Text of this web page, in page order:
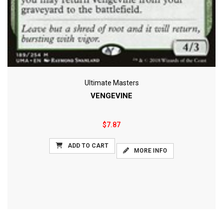
Ultimate Masters
VENGEVINE
$7.87
ADD TO CART
MORE INFO